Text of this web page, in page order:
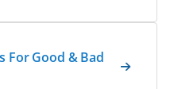
For Good & Bad